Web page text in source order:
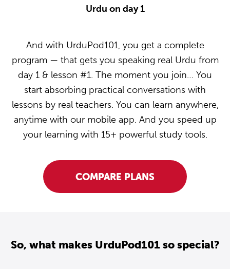
Urdu on day 1
And with UrduPod101, you get a complete
program — that gets you speaking real Urdu from
day 1 & lesson #1. The moment you join… You
start absorbing practical conversations with
lessons by real teachers. You can learn anywhere,
anytime with our mobile app. And you speed up
your learning with 15+ powerful study tools.
COMPARE PLANS
So, what makes UrduPod101 so special?